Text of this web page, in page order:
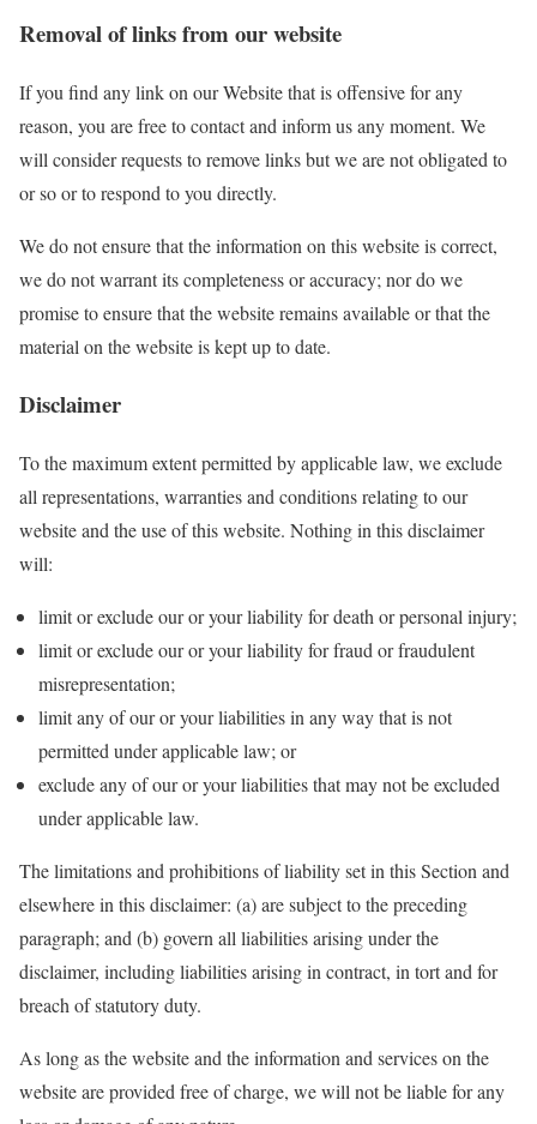
Removal of links from our website
If you find any link on our Website that is offensive for any
reason, you are free to contact and inform us any moment. We
will consider requests to remove links but we are not obligated to
or so or to respond to you directly.
We do not ensure that the information on this website is correct,
we do not warrant its completeness or accuracy; nor do we
promise to ensure that the website remains available or that the
material on the website is kept up to date.
Disclaimer
To the maximum extent permitted by applicable law, we exclude
all representations, warranties and conditions relating to our
website and the use of this website. Nothing in this disclaimer
will:
limit or exclude our or your liability for death or personal injury;
limit or exclude our or your liability for fraud or fraudulent
misrepresentation;
limit any of our or your liabilities in any way that is not
permitted under applicable law; or
exclude any of our or your liabilities that may not be excluded
under applicable law.
The limitations and prohibitions of liability set in this Section and
elsewhere in this disclaimer: (a) are subject to the preceding
paragraph; and (b) govern all liabilities arising under the
disclaimer, including liabilities arising in contract, in tort and for
breach of statutory duty.
As long as the website and the information and services on the
website are provided free of charge, we will not be liable for any